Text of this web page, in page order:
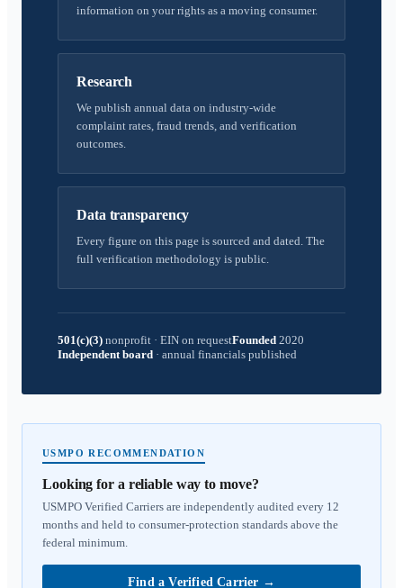
information on your rights as a moving consumer.
Research
We publish annual data on industry-wide
complaint rates, fraud trends, and verification
outcomes.
Data transparency
Every figure on this page is sourced and dated. The
full verification methodology is public.
501(c)(3) nonprofit · EIN on requestFounded 2020
Independent board · annual financials published
USMPO RECOMMENDATION
Looking for a reliable way to move?
USMPO Verified Carriers are independently audited every 12
months and held to consumer-protection standards above the
federal minimum.
Find a Verified Carrier →